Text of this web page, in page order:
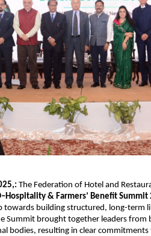
The Federation of Hotel and
& Farmers’ Benefit Summit
towards building structured, long-term
Summit brought together leaders from
bodies, resulting in clear